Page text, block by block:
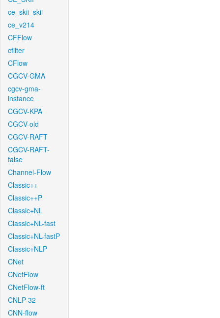
ce_skii_skii
ce_v214
CFFlow
cfilter
CFlow
CGCV-GMA
cgcv-gma-
instance
CGCV-KPA
CGCV-old
CGCV-RAFT
CGCV-RAFT-
false
Channel-Flow
Classic++
Classic++P
Classic+NL
Classic+NL-fast
Classic+NL-fastP
Classic+NLP
CNet
CNetFlow
CNetFlow-ft
CNLP-32
CNN-flow